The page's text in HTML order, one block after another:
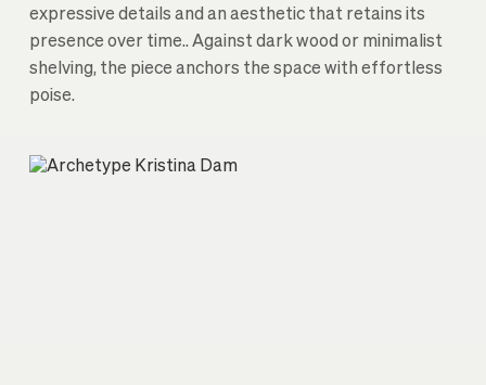
expressive details and an aesthetic that retains its
presence over time.. Against dark wood or minimalist
shelving, the piece anchors the space with effortless
poise.